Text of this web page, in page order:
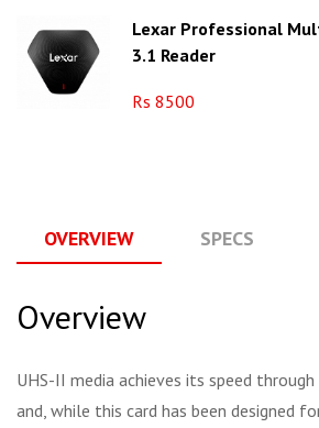
Lexar Professional
3.1 Reader
Rs 8500
OVERVIEW SPECS
Overview
UHS-II media achieves its speed
and, while this card has been designed